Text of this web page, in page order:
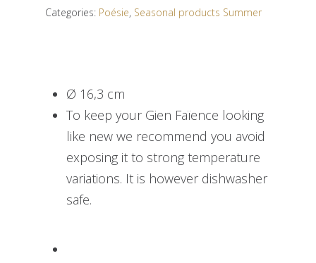
Categories: Poésie, Seasonal products Summer
Ø 16,3 cm
To keep your Gien Faïence looking
like new we recommend you avoid
exposing it to strong temperature
variations. It is however dishwasher
safe.